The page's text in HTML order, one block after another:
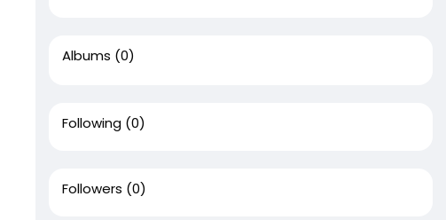
Albums (0)
Following (0)
Followers (0)